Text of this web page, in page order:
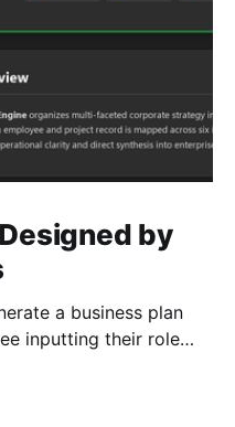
by
a business plan
inputting their role